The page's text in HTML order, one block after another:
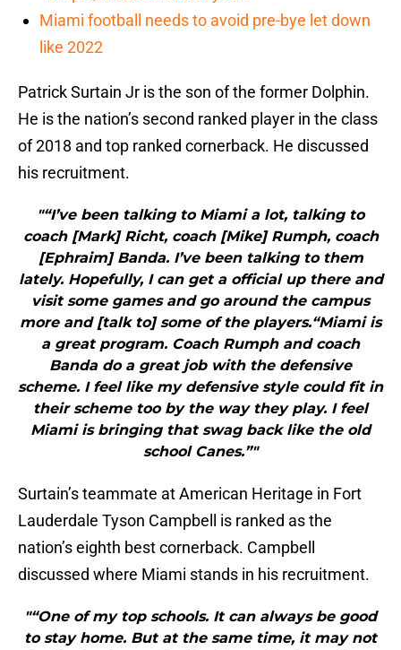
Miami football needs to avoid pre-bye let down
like 2022
Patrick Surtain Jr is the son of the former Dolphin.
He is the nation’s second ranked player in the class
of 2018 and top ranked cornerback. He discussed
his recruitment.
"“I’ve been talking to Miami a lot, talking to
coach [Mark] Richt, coach [Mike] Rumph, coach
[Ephraim] Banda. I’ve been talking to them
lately. Hopefully, I can get a official up there and
visit some games and go around the campus
more and [talk to] some of the players.“Miami is
a great program. Coach Rumph and coach
Banda do a great job with the defensive
scheme. I feel like my defensive style could fit in
their scheme too by the way they play. I feel
Miami is bringing that swag back like the old
school Canes.”"
Surtain’s teammate at American Heritage in Fort
Lauderdale Tyson Campbell is ranked as the
nation’s eighth best cornerback. Campbell
discussed where Miami stands in his recruitment.
"“One of my top schools. It can always be good
to stay home. But at the same time, it may not